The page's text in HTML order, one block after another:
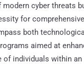
cyber threats
for
both
aimed at
of individuals within